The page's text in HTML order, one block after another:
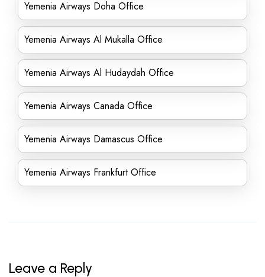
Yemenia Airways Doha Office
Yemenia Airways Al Mukalla Office
Yemenia Airways Al Hudaydah Office
Yemenia Airways Canada Office
Yemenia Airways Damascus Office
Yemenia Airways Frankfurt Office
Leave a Reply